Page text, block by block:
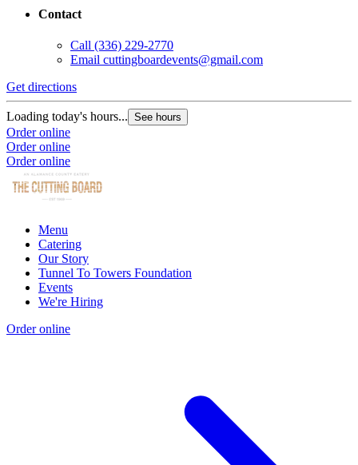
Contact
Call (336) 229-2770
Email cuttingboardevents@gmail.com
Get directions
Loading today's hours... See hours
Order online
Order online
Order online
Menu
Catering
Our Story
Tunnel To Towers Foundation
Events
We're Hiring
Order online